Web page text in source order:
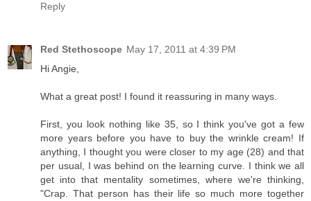
Reply
Red Stethoscope May 17, 2011 at 4:39 PM
Hi Angie,
What a great post! I found it reassuring in many ways.
First, you look nothing like 35, so I think you've got a few
more years before you have to buy the wrinkle cream! If
anything, I thought you were closer to my age (28) and that
per usual, I was behind on the learning curve. I think we all
get into that mentality sometimes, where we're thinking,
"Crap. That person has their life so much more together